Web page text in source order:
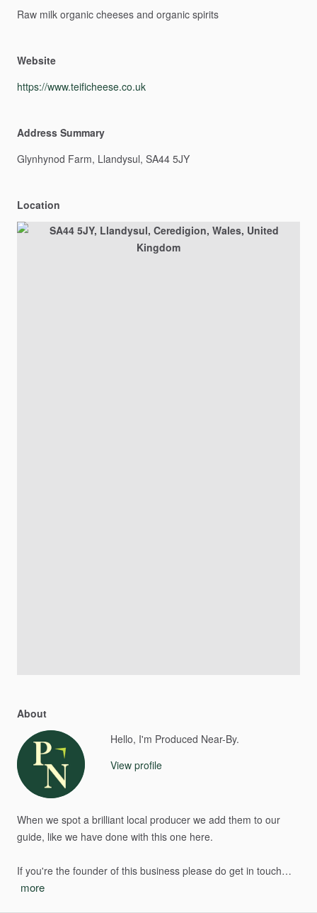
Raw milk organic cheeses and organic spirits
Website
https://www.teificheese.co.uk
Address Summary
Glynhynod Farm, Llandysul, SA44 5JY
Location
About
Hello, I'm Produced Near-By.
View profile
When we spot a brilliant local producer we add them to our
guide, like we have done with this one here.
If you're the founder of this business please do get in touch…
more